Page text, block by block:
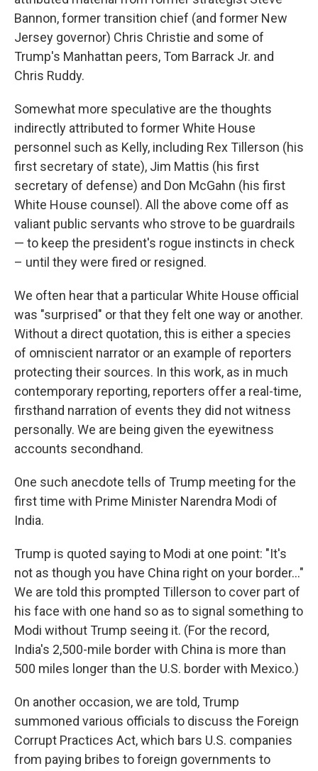
Bannon, former transition chief (and former New
Jersey governor) Chris Christie and some of
Trump's Manhattan peers, Tom Barrack Jr. and
Chris Ruddy.
Somewhat more speculative are the thoughts
indirectly attributed to former White House
personnel such as Kelly, including Rex Tillerson (his
first secretary of state), Jim Mattis (his first
secretary of defense) and Don McGahn (his first
White House counsel). All the above come off as
valiant public servants who strove to be guardrails
— to keep the president's rogue instincts in check
– until they were fired or resigned.
We often hear that a particular White House official
was "surprised" or that they felt one way or another.
Without a direct quotation, this is either a species
of omniscient narrator or an example of reporters
protecting their sources. In this work, as in much
contemporary reporting, reporters offer a real-time,
firsthand narration of events they did not witness
personally. We are being given the eyewitness
accounts secondhand.
One such anecdote tells of Trump meeting for the
first time with Prime Minister Narendra Modi of
India.
Trump is quoted saying to Modi at one point: "It's
not as though you have China right on your border..."
We are told this prompted Tillerson to cover part of
his face with one hand so as to signal something to
Modi without Trump seeing it. (For the record,
India's 2,500-mile border with China is more than
500 miles longer than the U.S. border with Mexico.)
On another occasion, we are told, Trump
summoned various officials to discuss the Foreign
Corrupt Practices Act, which bars U.S. companies
from paying bribes to foreign governments to